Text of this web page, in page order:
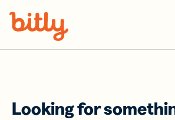
Looking for